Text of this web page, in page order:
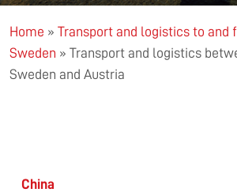
Home » Transport and logistics to and
Sweden » Transport and logistics
Sweden and Austria
China